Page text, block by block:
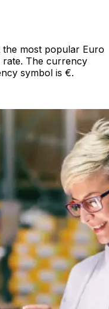
most popular Euro
rate. The currency
symbol is €.